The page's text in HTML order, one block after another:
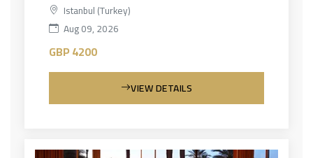
Istanbul (Turkey)
Aug 09, 2026
GBP 4200
VIEW DETAILS